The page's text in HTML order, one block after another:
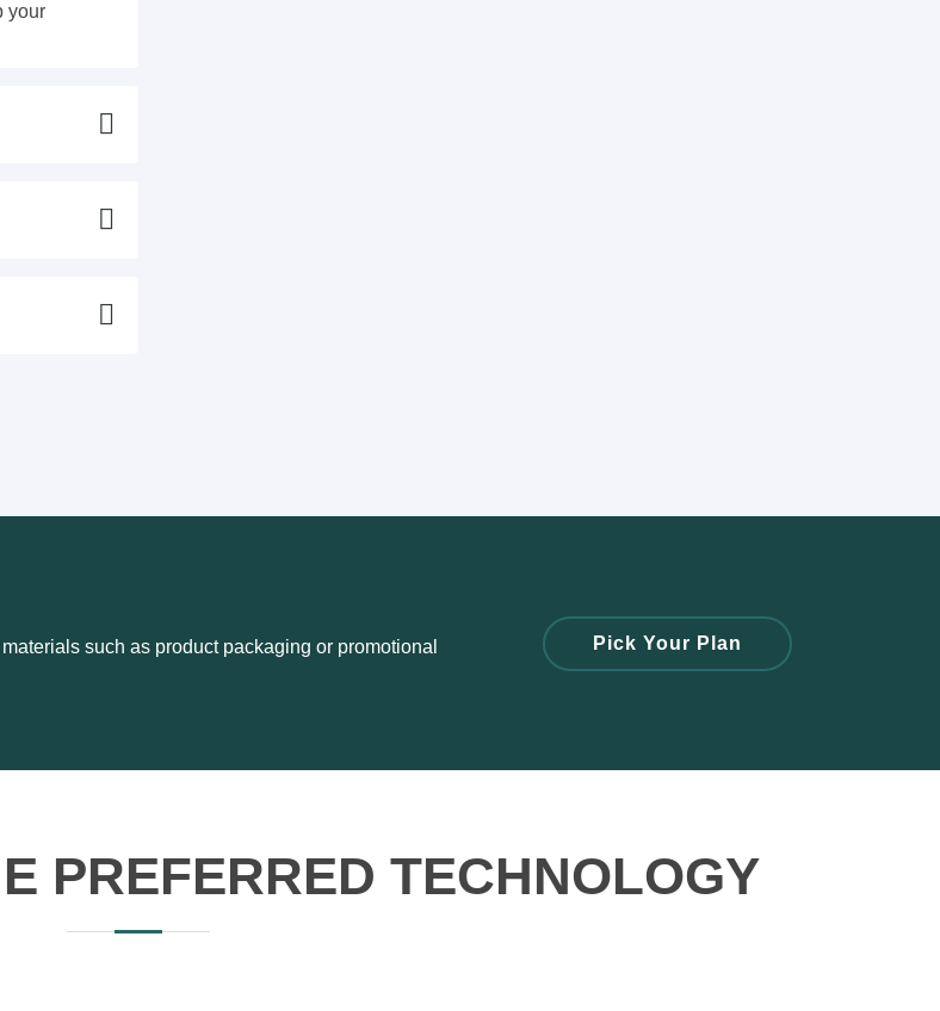
your
such as product packaging or promotional
Pick Your Plan
PREFERRED TECHNOLOGY